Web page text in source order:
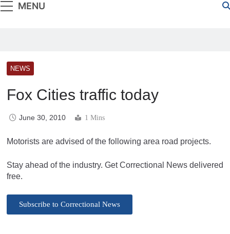
MENU
NEWS
Fox Cities traffic today
June 30, 2010 1 Mins
Motorists are advised of the following area road projects.
Stay ahead of the industry. Get Correctional News delivered
free.
Subscribe to Correctional News